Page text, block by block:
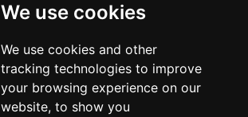
We use cookies
We use cookies and other
tracking technologies to improve
your browsing experience on our
website, to show you